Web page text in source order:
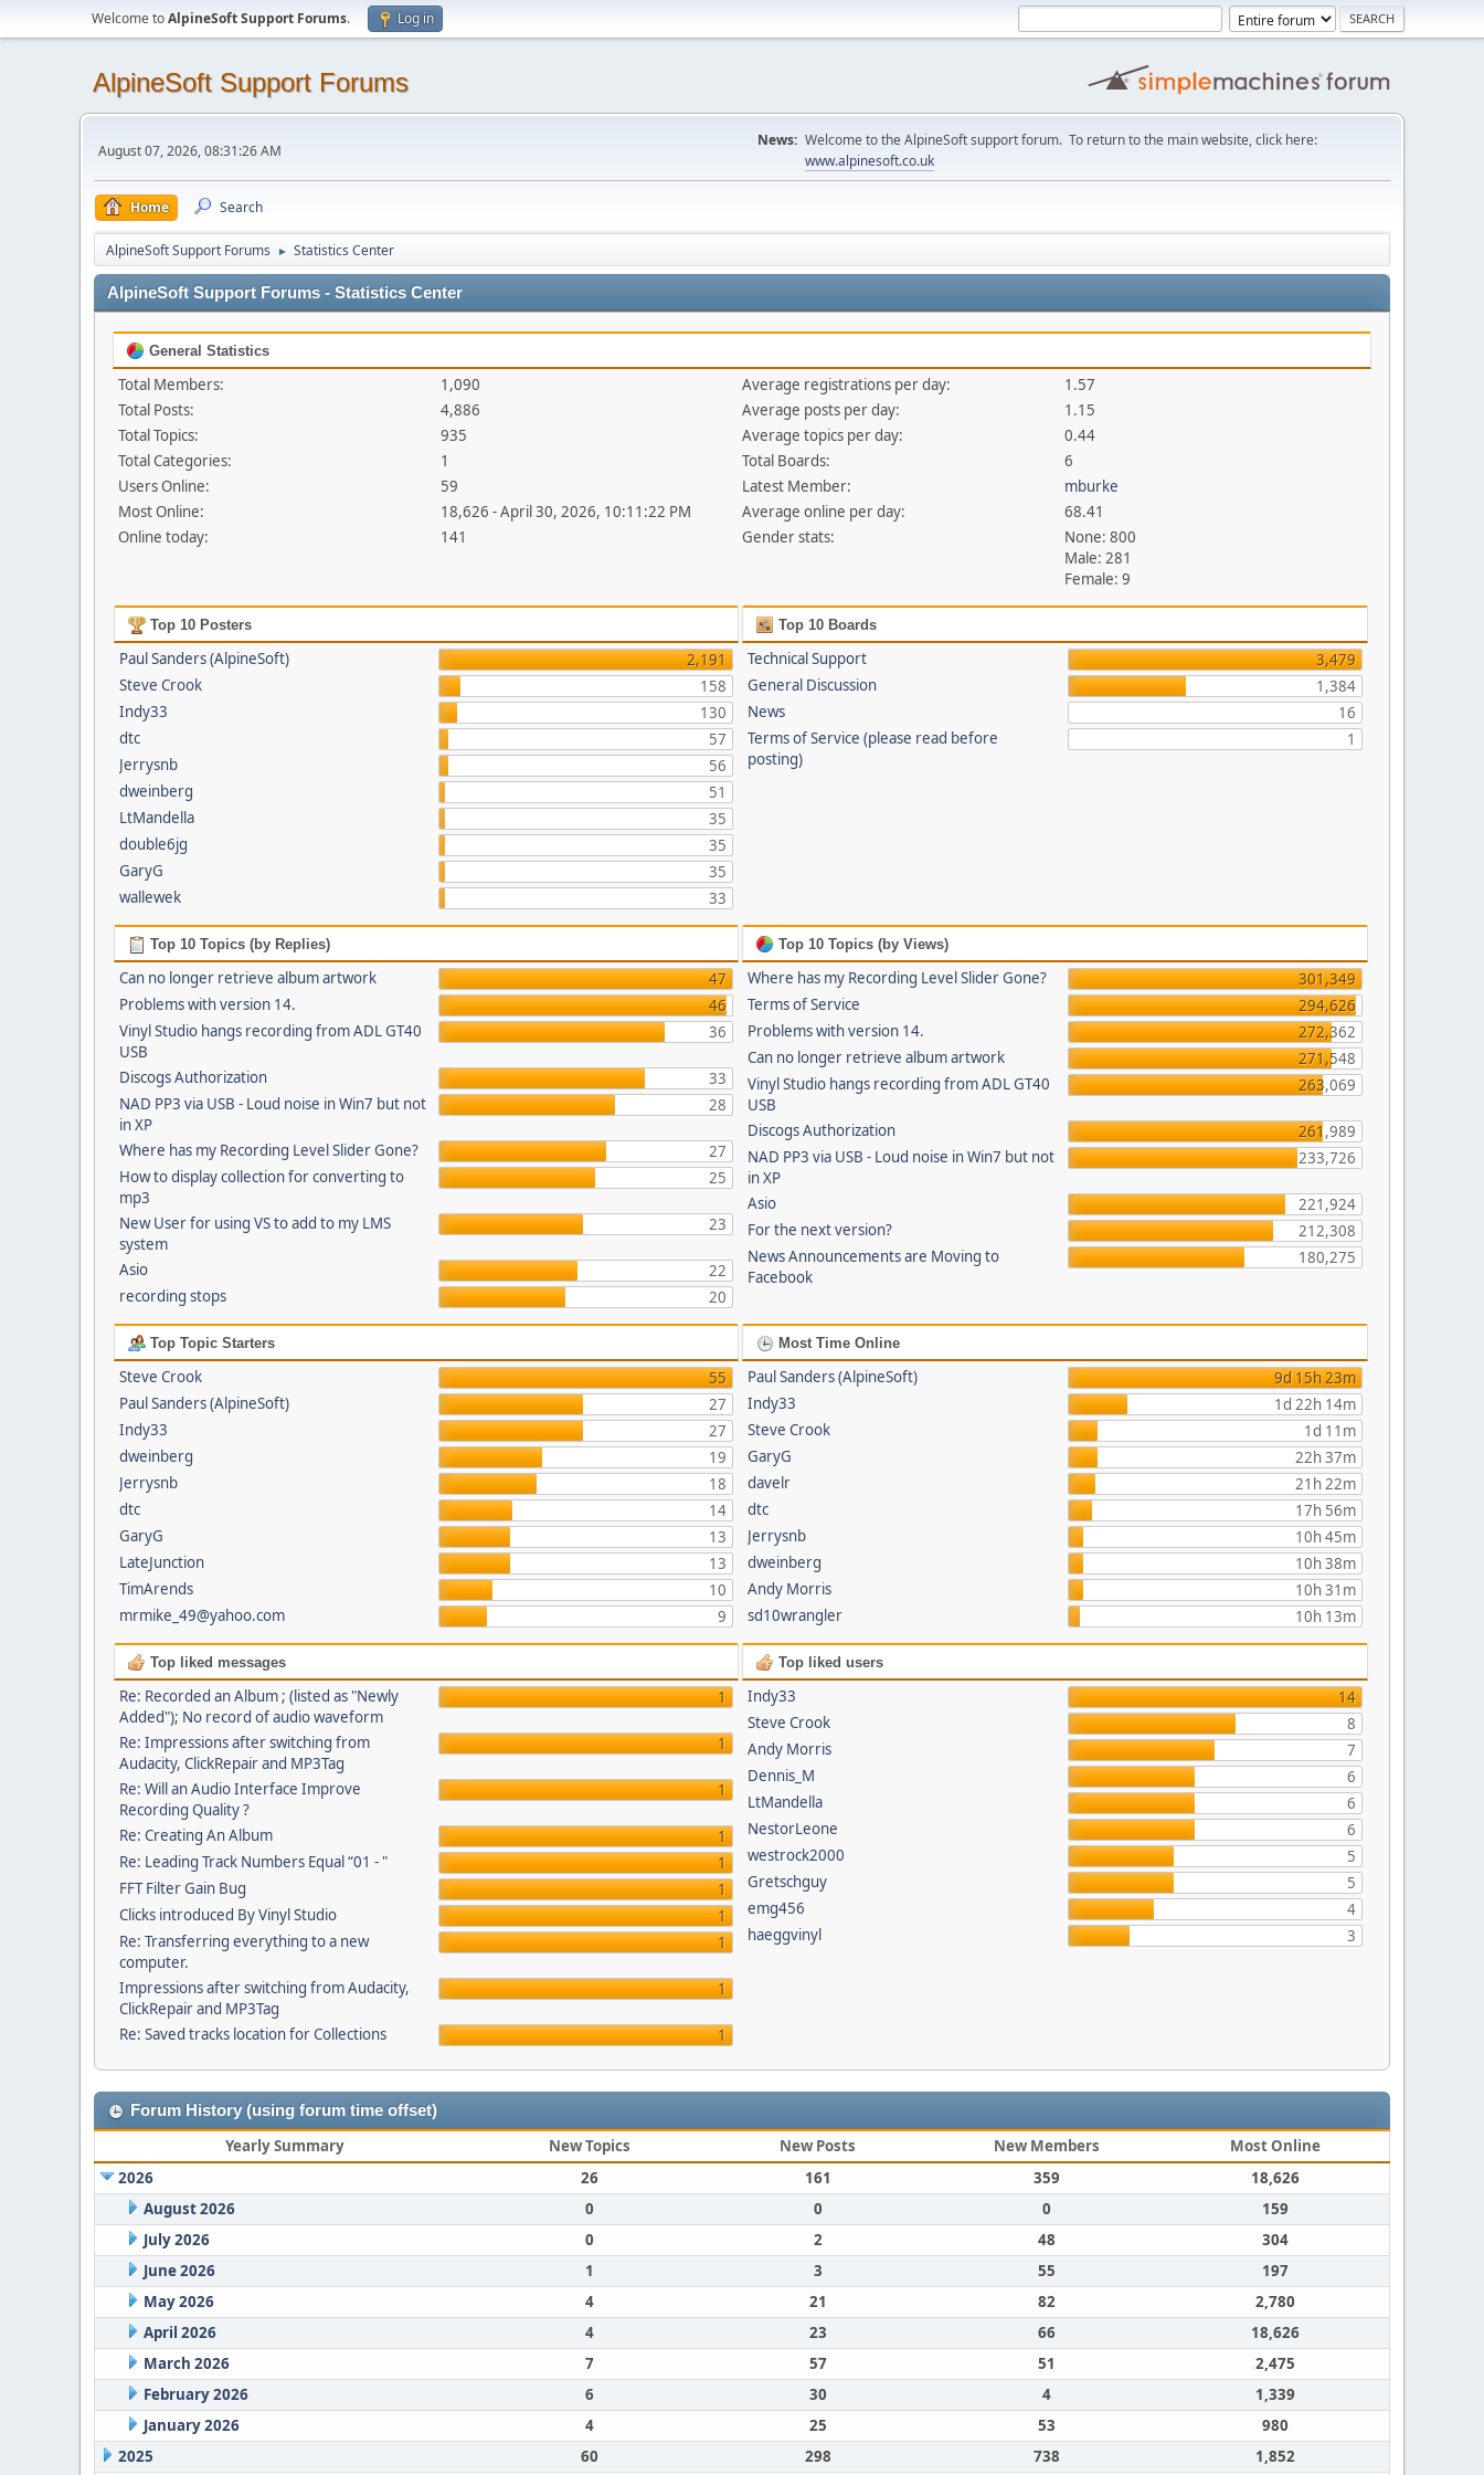
Welcome toAlpineSoft Support Forums. Log in
AlpineSoft Support Forums
August 07, 2026, 08:31:26 AM
News: Welcome to the AlpineSoft support forum. To return to the main website, click here:
www.alpinesoft.co.uk
Home Search
AlpineSoft Support Forums ► Statistics Center
AlpineSoft Support Forums - Statistics Center
General Statistics
Total Members:
1,090
Total Posts:
4,886
Total Topics:
935
Total Categories:
1
Users Online:
59
Most Online:
18,626 - April 30, 2026, 10:11:22 PM
Online today:
141
Average registrations per day:
1.57
Average posts per day:
1.15
Average topics per day:
0.44
Total Boards:
6
Latest Member:
mburke
Average online per day:
68.41
Gender stats:
None: 800
Male: 281
Female: 9
Top 10 Posters
Paul Sanders (AlpineSoft)
2,191
Steve Crook
158
Indy33
130
dtc
57
Jerrysnb
56
dweinberg
51
LtMandella
35
double6jg
35
GaryG
35
wallewek
33
Top 10 Boards
Technical Support
3,479
General Discussion
1,384
News
16
Terms of Service (please read before
posting)
1
Top 10 Topics (by Replies)
Can no longer retrieve album artwork
47
Problems with version 14.
46
Vinyl Studio hangs recording from ADL GT40
USB
36
Discogs Authorization
33
NAD PP3 via USB - Loud noise in Win7 but not
in XP
28
Where has my Recording Level Slider Gone?
27
How to display collection for converting to
mp3
25
New User for using VS to add to my LMS
system
23
Asio
22
recording stops
20
Top 10 Topics (by Views)
Where has my Recording Level Slider Gone?
301,349
Terms of Service
294,626
Problems with version 14.
272,362
Can no longer retrieve album artwork
271,548
Vinyl Studio hangs recording from ADL GT40
USB
263,069
Discogs Authorization
261,989
NAD PP3 via USB - Loud noise in Win7 but not
in XP
233,726
Asio
221,924
For the next version?
212,308
News Announcements are Moving to
Facebook
180,275
Top Topic Starters
Steve Crook
55
Paul Sanders (AlpineSoft)
27
Indy33
27
dweinberg
19
Jerrysnb
18
dtc
14
GaryG
13
LateJunction
13
TimArends
10
mrmike_49@yahoo.com
9
Most Time Online
Paul Sanders (AlpineSoft)
9d 15h 23m
Indy33
1d 22h 14m
Steve Crook
1d 11m
GaryG
22h 37m
davelr
21h 22m
dtc
17h 56m
Jerrysnb
10h 45m
dweinberg
10h 38m
Andy Morris
10h 31m
sd10wrangler
10h 13m
Top liked messages
Re: Recorded an Album ; (listed as "Newly
Added"); No record of audio waveform
1
Re: Impressions after switching from
Audacity, ClickRepair and MP3Tag
1
Re: Will an Audio Interface Improve
Recording Quality ?
1
Re: Creating An Album
1
Re: Leading Track Numbers Equal “01 - "
1
FFT Filter Gain Bug
1
Clicks introduced By Vinyl Studio
1
Re: Transferring everything to a new
computer.
1
Impressions after switching from Audacity,
ClickRepair and MP3Tag
1
Re: Saved tracks location for Collections 1
Top liked users
Indy33
14
Steve Crook
8
Andy Morris
7
Dennis_M
6
LtMandella
6
NestorLeone
6
westrock2000
5
Gretschguy
5
emg456
4
haeggvinyl
3
Forum History (using forum time offset)
Yearly Summary New Topics New Posts New Members
Most Online
2026
26 161 359
18,626
August 2026
0 0 0
159
July 2026
0 2 48
304
June 2026
1 3 55
197
May 2026
4 21 82
2,780
April 2026
4 23 66
18,626
March 2026
7 57 51
2,475
February 2026
6 30 4
1,339
January 2026
4 25 53
980
2025
60 298 738 1,852